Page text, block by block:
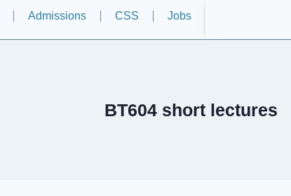
Admissions CSS Jobs
BT604 short lectures